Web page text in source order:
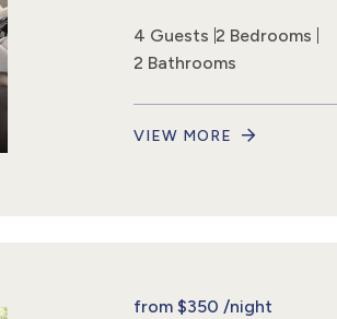
4 Guests 2 Bedrooms
2 Bathrooms
VIEW MORE
from$350 /night